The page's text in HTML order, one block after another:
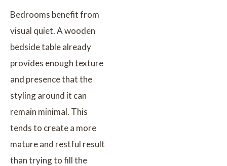
Bedrooms benefit from
visual quiet. A wooden
bedside table already
provides enough texture
and presence that the
styling around it can
remain minimal. This
tends to create a more
mature and restful result
than trying to fill the